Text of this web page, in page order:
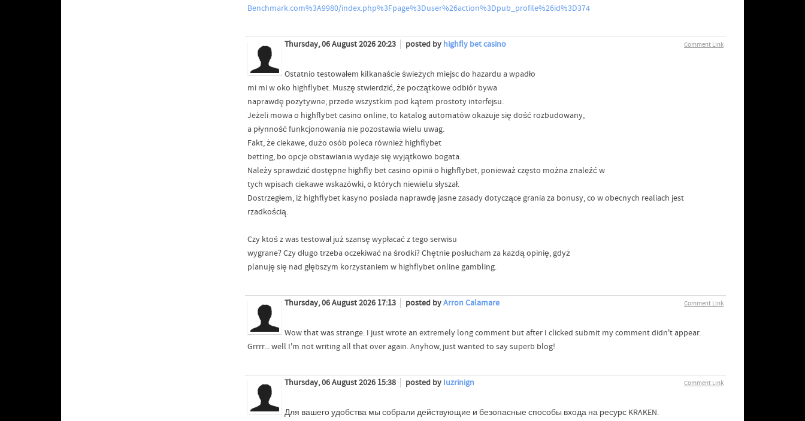
Benchmark.com%3A9980/index.php%3Fpage%3Duser%26action%3Dpub_profile%26id%3D374
Comment Link
Thursday, 06 August 2026 20:23 posted by highfly bet casino
Ostatnio testowałem kilkanaście świeżych miejsc do hazardu a wpadło
mi mi w oko highflybet. Muszę stwierdzić, że początkowe odbiór bywa
naprawdę pozytywne, przede wszystkim pod kątem prostoty interfejsu.
Jeżeli mowa o highflybet casino online, to katalog automatów okazuje się dość rozbudowany,
a płynność funkcjonowania nie pozostawia wielu uwag.
Fakt, że ciekawe, dużo osób poleca również highflybet
betting, bo opcje obstawiania wydaje się wyjątkowo bogata.
Należy sprawdzić dostępne highfly bet casino opinii o highflybet, ponieważ często można znaleźć w
tych wpisach ciekawe wskazówki, o których niewielu słyszał.
Dostrzegłem, iż highflybet kasyno posiada naprawdę jasne zasady dotyczące grania za bonusy, co w obecnych realiach jest
rzadkością.
Czy ktoś z was testował już szansę wypłacać z tego serwisu
wygrane? Czy długo trzeba oczekiwać na środki? Chętnie posłucham za każdą opinię, gdyż
planuję się nad głębszym korzystaniem w highflybet online gambling.
Comment Link
Thursday, 06 August 2026 17:13 posted byArron Calamare
Wow that was strange. I just wrote an extremely long comment but after I clicked submit my comment didn't appear.
Grrrr... well I'm not writing all that over again. Anyhow, just wanted to say superb blog!
Comment Link
Thursday, 06 August 2026 15:38 posted by Iuzrinign
Для вашего удобства мы собрали действующие и безопасные способы входа на ресурс KRAKEN.